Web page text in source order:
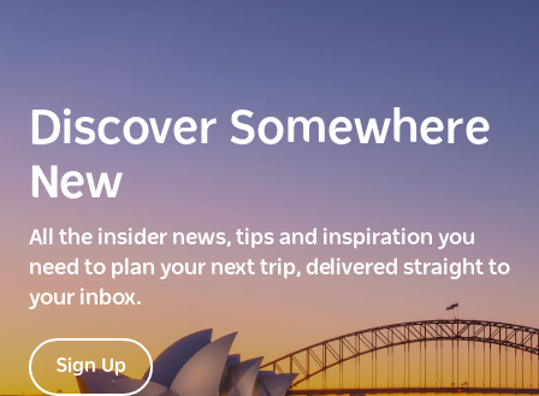
Discover Somewhere
New
All the insider news, tips and inspiration you
need to plan your next trip, delivered straight to
your inbox.
Sign Up